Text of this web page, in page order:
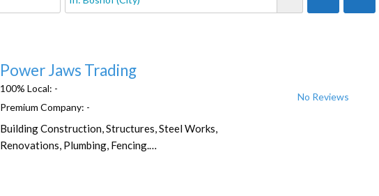
Power Jaws Trading
100% Local: -
Premium Company: -
Building Construction, Structures, Steel Works,
Renovations, Plumbing, Fencing.…
No Reviews